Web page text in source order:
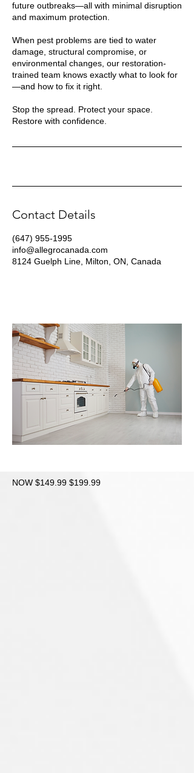
future outbreaks—all with minimal disruption
and maximum protection.
When pest problems are tied to water
damage, structural compromise, or
environmental changes, our restoration-
trained team knows exactly what to look for
—and how to fix it right.
Stop the spread. Protect your space.
Restore with confidence.
Contact Details
(647) 955-1995
info@allegrocanada.com
8124 Guelph Line, Milton, ON, Canada
NOW $149.99 $199.99